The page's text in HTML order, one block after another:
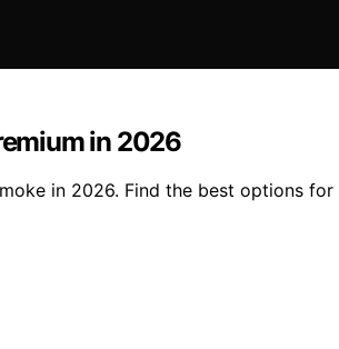
in 2026
in 2026. Find the best options